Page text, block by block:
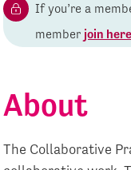
If you’re a
member join here
About
The Collaborative